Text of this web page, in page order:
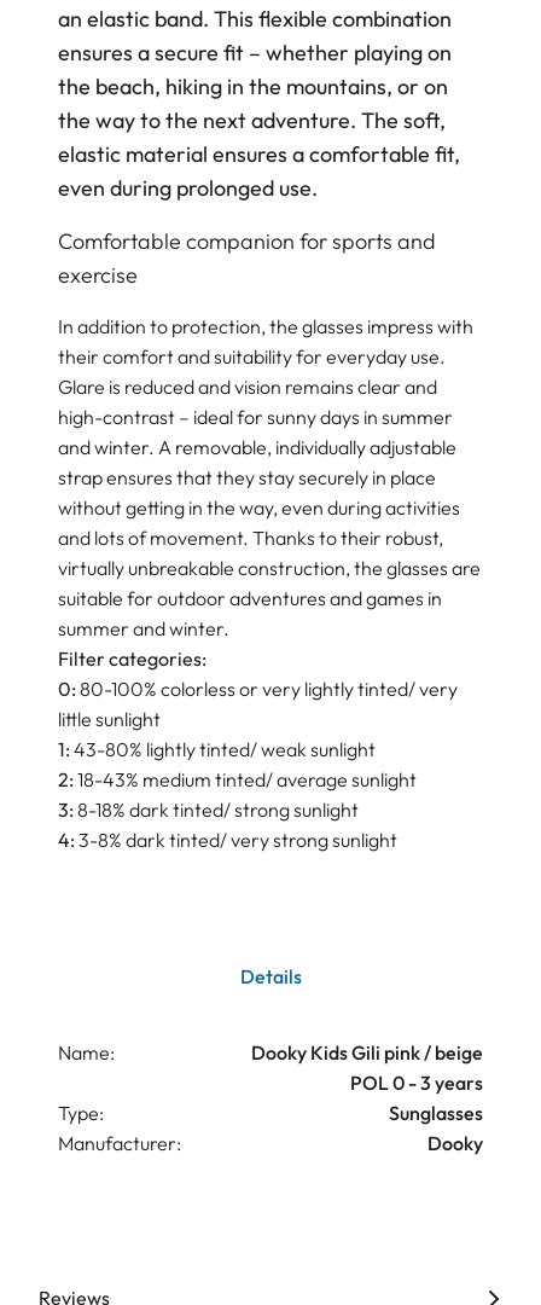
an elastic band. This flexible combination
ensures a secure fit – whether playing on
the beach, hiking in the mountains, or on
the way to the next adventure. The soft,
elastic material ensures a comfortable fit,
even during prolonged use.
Comfortable companion for sports and
exercise
In addition to protection, the glasses impress with
their comfort and suitability for everyday use.
Glare is reduced and vision remains clear and
high-contrast – ideal for sunny days in summer
and winter. A removable, individually adjustable
strap ensures that they stay securely in place
without getting in the way, even during activities
and lots of movement. Thanks to their robust,
virtually unbreakable construction, the glasses are
suitable for outdoor adventures and games in
summer and winter.
Filter categories:
0: 80-100% colorless or very lightly tinted/ very
little sunlight
1: 43-80% lightly tinted/ weak sunlight
2: 18-43% medium tinted/ average sunlight
3: 8-18% dark tinted/ strong sunlight
4: 3-8% dark tinted/ very strong sunlight
Details
Name:
Dooky Kids Gili pink / beige
POL 0 - 3 years
Type:
Sunglasses
Manufacturer:
Dooky
Reviews